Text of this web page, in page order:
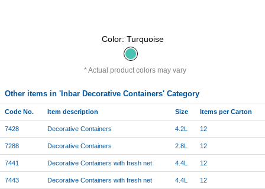
Color: Turquoise
Actual product colors may vary
Other items in 'Inbar Decorative Containers' Category
Code No. Item description Size Items per Carton
7428 Decorative Containers 4.2L 12
7288 Decorative Containers 2.8L 12
7441 Decorative Containers with fresh net 4.4L 12
7443 Decorative Containers with fresh net 4.4L 12